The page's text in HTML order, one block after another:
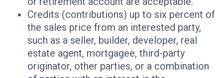
Credits (contributions) up to six percent of
the sales price from an interested party,
such as a seller, builder, developer, real
estate agent, mortgagee, third-party
originator, other parties, or a combination